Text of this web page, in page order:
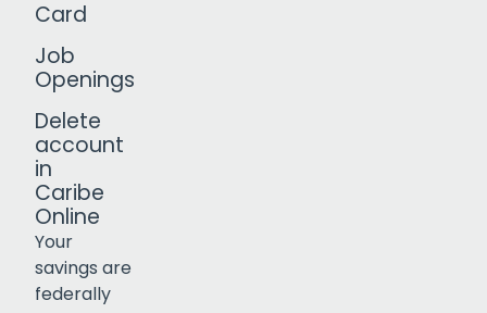
Card
Job
Openings
Delete
account
in
Caribe
Online
Your
savings are
federally